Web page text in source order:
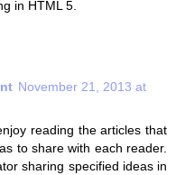
in HTML 5.
November 21, 2013 at
reading the articles that
to share with each reader.
sharing specified ideas in